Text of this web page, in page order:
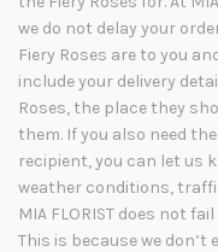
we do not delay your
Fiery Roses are to you
include your delivery
Roses, the place they
them. If you also need
recipient, you can let us
weather conditions,
MIA FLORIST does not
This is because we